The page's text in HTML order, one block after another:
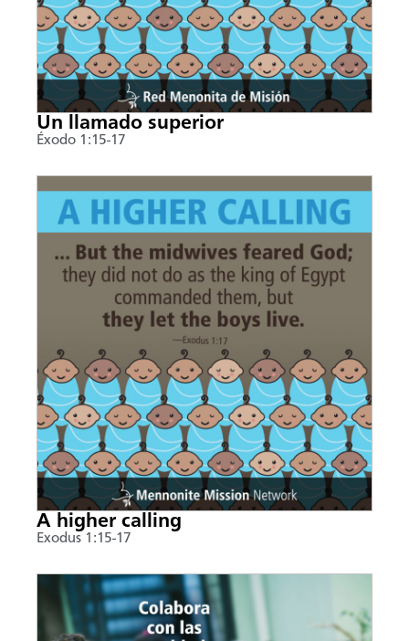
Un llamado superior
Éxodo 1:15-17
A higher calling
Exodus 1:15-17